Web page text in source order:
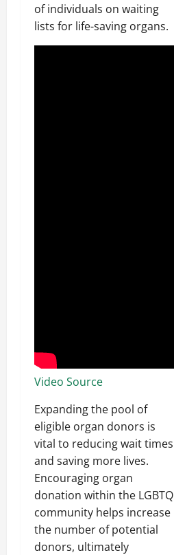
of individuals on waiting
lists for life-saving organs.
Video Source
Expanding the pool of
eligible organ donors is
vital to reducing wait times
and saving more lives.
Encouraging organ
donation within the LGBTQ
community helps increase
the number of potential
donors, ultimately